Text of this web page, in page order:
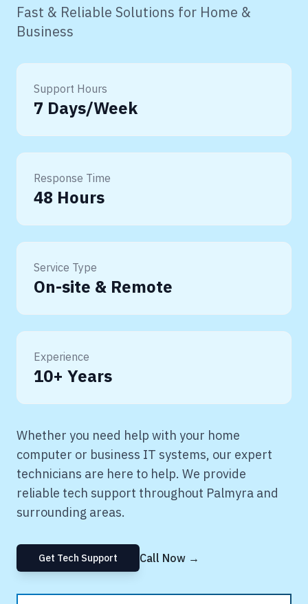
Fast & Reliable Solutions for Home &
Business
Support Hours
7 Days/Week
Response Time
48 Hours
Service Type
On-site & Remote
Experience
10+ Years
Whether you need help with your home
computer or business IT systems, our expert
technicians are here to help. We provide
reliable tech support throughout Palmyra and
surrounding areas.
Get Tech Support Call Now →